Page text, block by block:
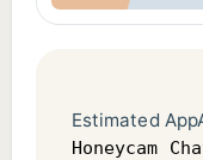
Estimated
Honeycam